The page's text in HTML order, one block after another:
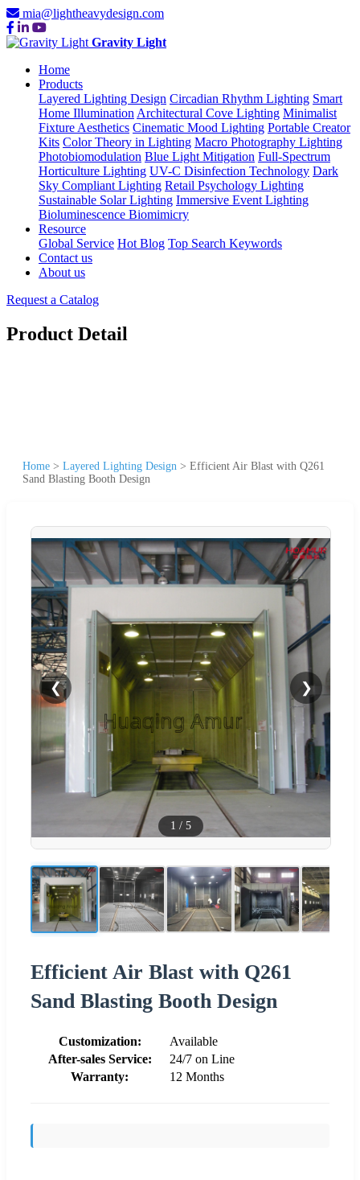
mia@lightheavydesign.com
Gravity Light
Home
Products
Layered Lighting Design Circadian Rhythm Lighting Smart
Home Illumination Architectural Cove Lighting Minimalist
Fixture Aesthetics Cinematic Mood Lighting Portable Creator
Kits Color Theory in Lighting Macro Photography Lighting
Photobiomodulation Blue Light Mitigation Full-Spectrum
Horticulture Lighting UV-C Disinfection Technology Dark
Sky Compliant Lighting Retail Psychology Lighting
Sustainable Solar Lighting Immersive Event Lighting
Bioluminescence Biomimicry
Resource
Global Service Hot Blog Top Search Keywords
Contact us
About us
Request a Catalog
Product Detail
Home > Layered Lighting Design > Efficient Air Blast with Q261
Sand Blasting Booth Design
❮ ❯
1 / 5
Efficient Air Blast with Q261
Sand Blasting Booth Design
Customization:
Available
After-sales Service:
24/7 on Line
Warranty:
12 Months